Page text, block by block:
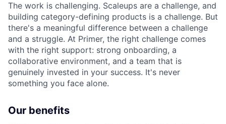
The work is challenging. Scaleups are a challenge, and
building category-defining products is a challenge. But
there's a meaningful difference between a challenge
and a struggle. At Primer, the right challenge comes
with the right support: strong onboarding, a
collaborative environment, and a team that is
genuinely invested in your success. It's never
something you face alone.
Our benefits